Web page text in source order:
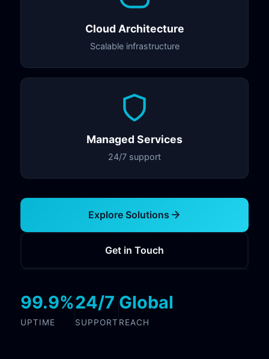
Cloud Architecture
Scalable infrastructure
Managed Services
24/7 support
Explore Solutions
Get in Touch
99.9%
UPTIME
24/7
SUPPORT
Global
REACH